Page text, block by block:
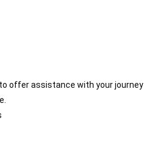
offer assistance with your journey